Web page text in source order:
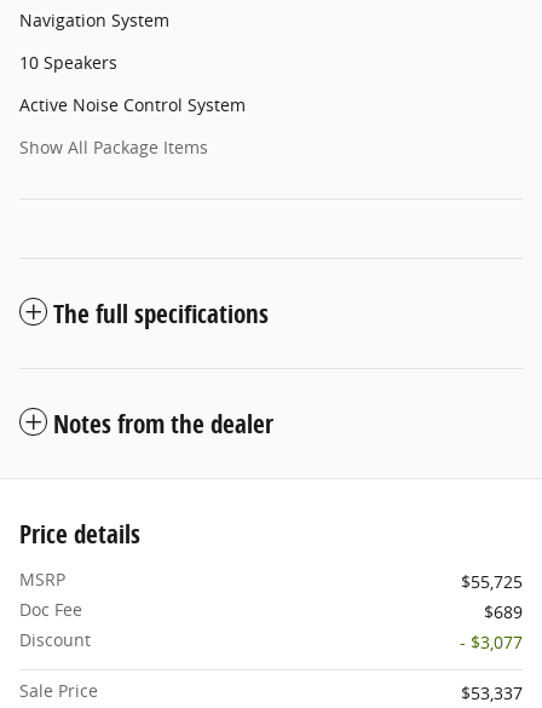
Navigation System
10 Speakers
Active Noise Control System
Show All Package Items
The full specifications
Notes from the dealer
Price details
MSRP
$55,725
Doc Fee
$689
Discount
- $3,077
Sale Price
$53,337